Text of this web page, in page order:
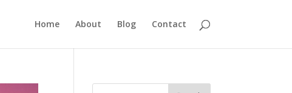
Home About Blog Contact